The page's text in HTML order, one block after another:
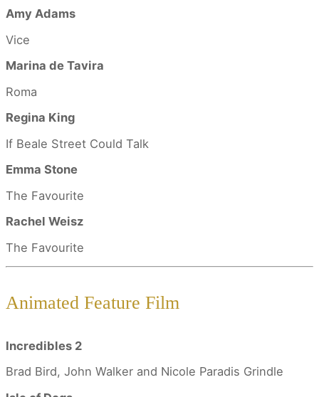
Amy Adams
Vice
Marina de Tavira
Roma
Regina King
If Beale Street Could Talk
Emma Stone
The Favourite
Rachel Weisz
The Favourite
Animated Feature Film
Incredibles 2
Brad Bird, John Walker and Nicole Paradis Grindle